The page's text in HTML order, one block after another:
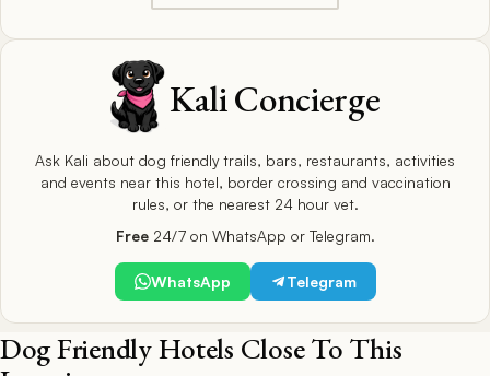
Kali Concierge
Ask Kali about dog friendly trails, bars, restaurants, activities
and events near this hotel, border crossing and vaccination
rules, or the nearest 24 hour vet.
Free24/7 on WhatsApp or Telegram.
WhatsApp Telegram
Dog Friendly Hotels Close To This